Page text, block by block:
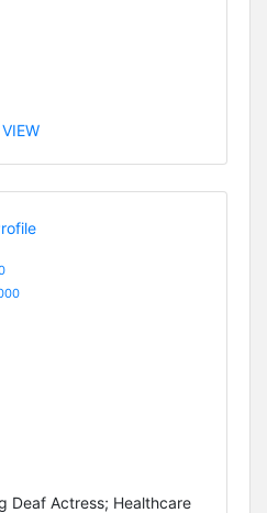
Deaf Actress; Healthcare